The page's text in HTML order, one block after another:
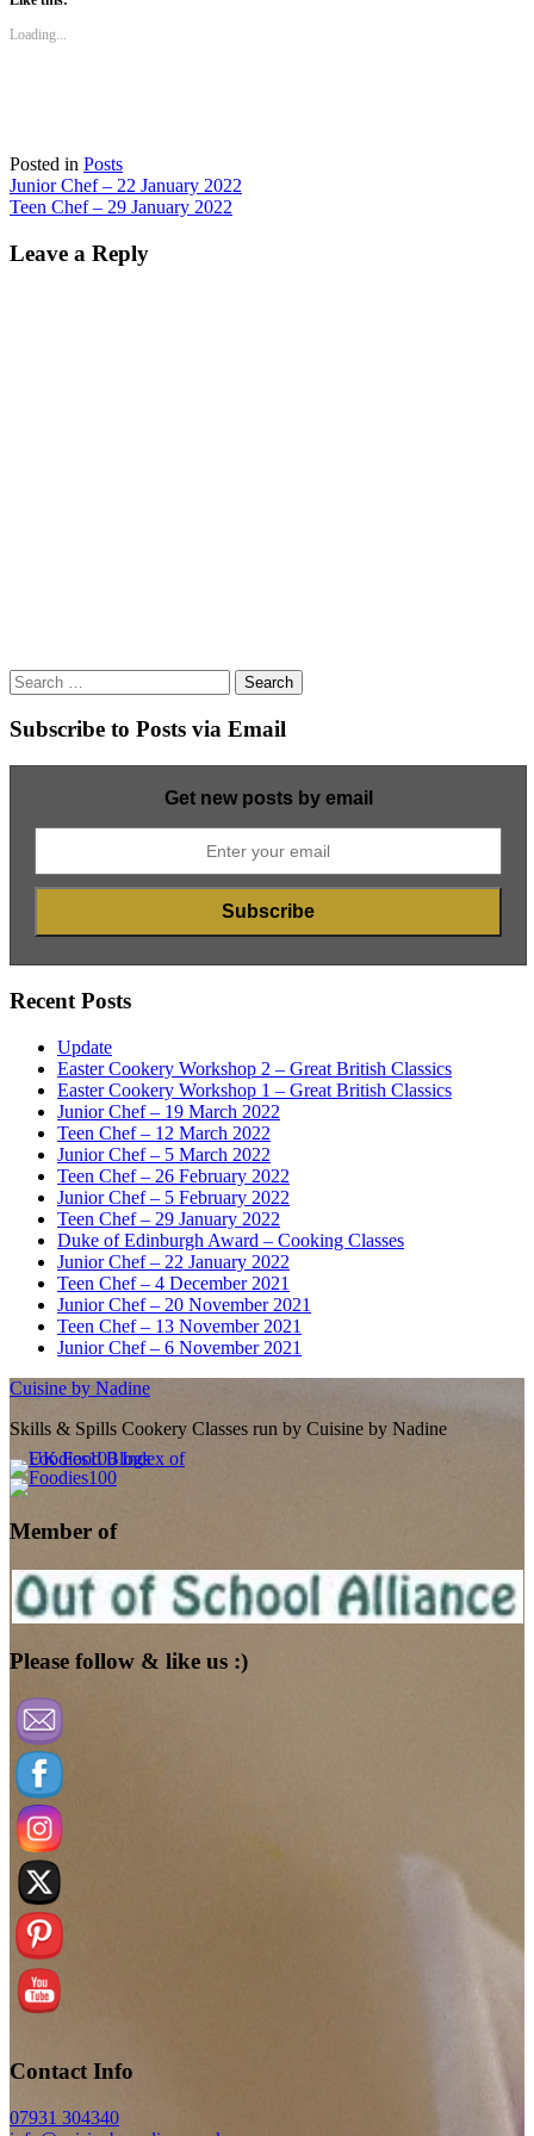
in
window)
Loading...
Posted in Posts
Post
navigation
Junior Chef – 22 January 2022
Teen Chef – 29 January 2022
Leave a Reply
Search
for:
Subscribe to Posts via Email
Get new posts by email
Recent Posts
Update
Easter Cookery Workshop 2 – Great British Classics
Easter Cookery Workshop 1 – Great British Classics
Junior Chef – 19 March 2022
Teen Chef – 12 March 2022
Junior Chef – 5 March 2022
Teen Chef – 26 February 2022
Junior Chef – 5 February 2022
Teen Chef – 29 January 2022
Duke of Edinburgh Award – Cooking Classes
Junior Chef – 22 January 2022
Teen Chef – 4 December 2021
Junior Chef – 20 November 2021
Teen Chef – 13 November 2021
Junior Chef – 6 November 2021
Cuisine by Nadine
Skills & Spills Cookery Classes run by Cuisine by Nadine
Member of
Please follow & like us :)
Contact Info
07931 304340